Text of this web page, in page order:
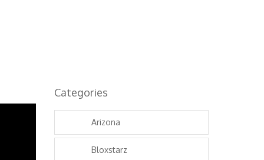
Categories
Arizona
Bloxstarz